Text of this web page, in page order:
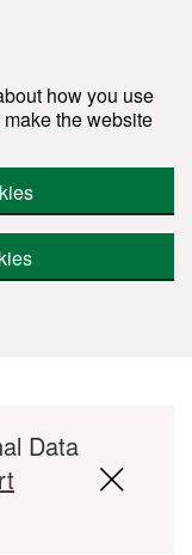
how you use
the website
Data